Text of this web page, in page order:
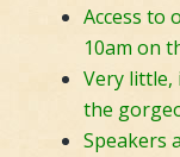
Access to
10am on
Very little,
the
Speakers